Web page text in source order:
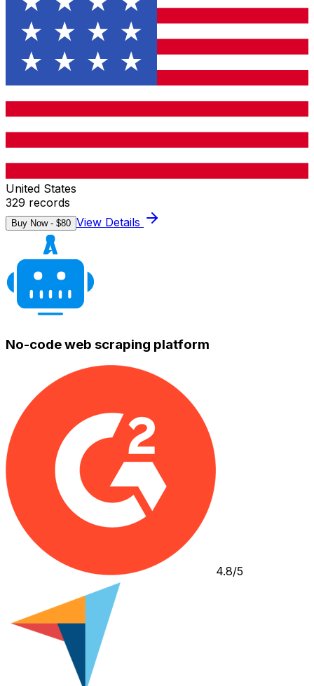
United States
329 records
Buy Now - $80 View Details
No-code web scraping platform
4.8/5